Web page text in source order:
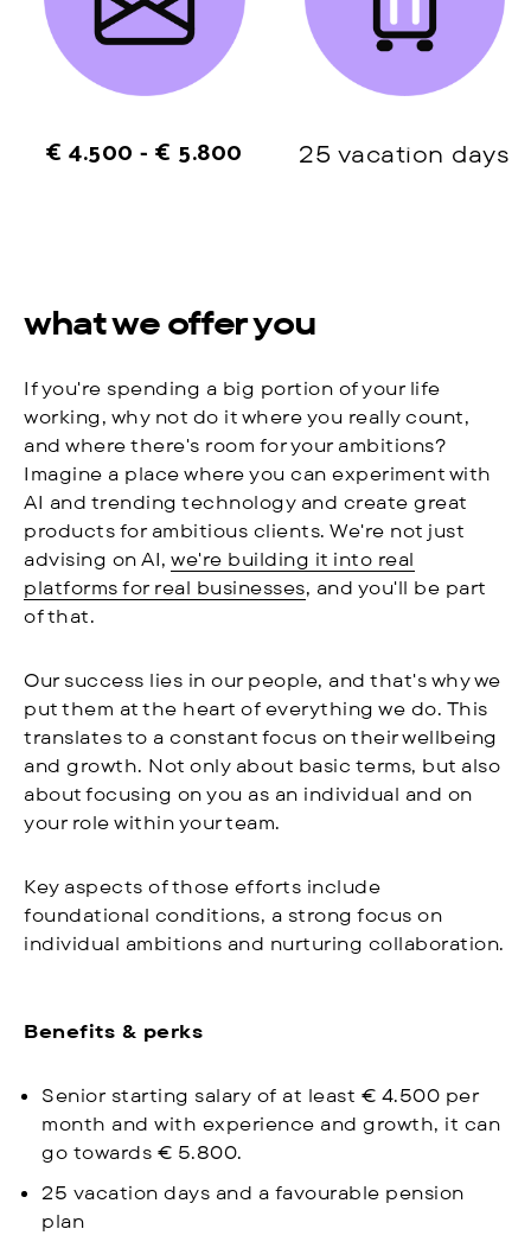
€ 4.500 - € 5.800 25 vacation days
what we offer you
If you're spending a big portion of your life
working, why not do it where you really count,
and where there's room for your ambitions?
Imagine a place where you can experiment with
AI and trending technology and create great
products for ambitious clients. We're not just
advising on AI, we're building it into real
platforms for real businesses, and you'll be part
of that.
Our success lies in our people, and that's why we
put them at the heart of everything we do. This
translates to a constant focus on their wellbeing
and growth. Not only about basic terms, but also
about focusing on you as an individual and on
your role within your team.
Key aspects of those efforts include
foundational conditions, a strong focus on
individual ambitions and nurturing collaboration.
Benefits & perks
Senior starting salary of at least € 4.500 per
month and with experience and growth, it can
go towards € 5.800.
25 vacation days and a favourable pension
plan